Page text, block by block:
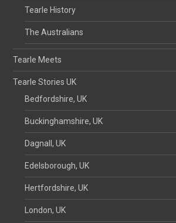
Tearle History
The Australians
Tearle Meets
Tearle Stories UK
Bedfordshire, UK
Buckinghamshire, UK
Dagnall, UK
Edelsborough, UK
Hertfordshire, UK
London, UK